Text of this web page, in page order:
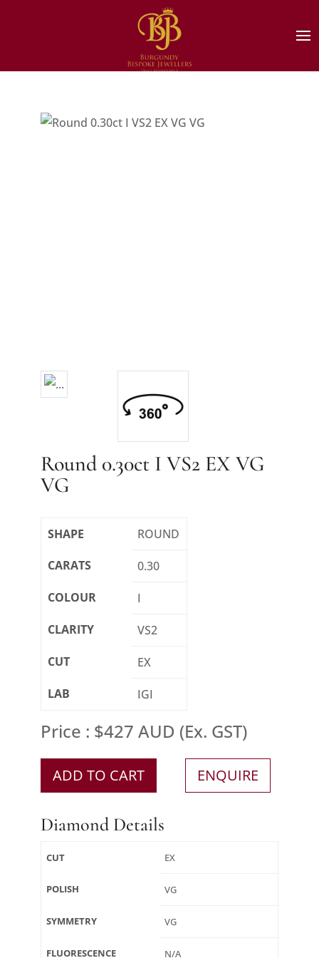
Round 0.30ct I VS2 EX VG
VG
SHAPE
ROUND
CARATS
0.30
COLOUR
I
CLARITY
VS2
CUT
EX
LAB
IGI
Price : $427 AUD (Ex. GST)
ADD TO CART ENQUIRE
Diamond Details
CUT EX
POLISH VG
SYMMETRY VG
FLUORESCENCE N/A